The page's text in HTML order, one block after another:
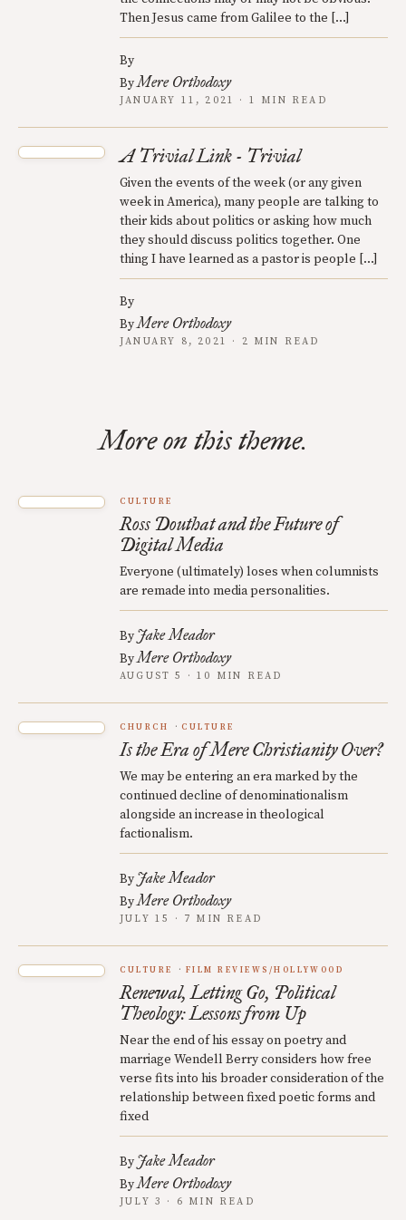
Then Jesus came from Galilee to the […]
By
ByMere Orthodoxy
JANUARY 11, 2021 · 1 MIN READ
A Trivial Link - Trivial
Given the events of the week (or any given
week in America), many people are talking to
their kids about politics or asking how much
they should discuss politics together. One
thing I have learned as a pastor is people […]
By
ByMere Orthodoxy
JANUARY 8, 2021 · 2 MIN READ
More on this theme.
CULTURE
Ross Douthat and the Future of
Digital Media
Everyone (ultimately) loses when columnists
are remade into media personalities.
By Jake Meador
ByMere Orthodoxy
AUGUST 5 · 10 MIN READ
CHURCH CULTURE
Is the Era of Mere Christianity Over?
We may be entering an era marked by the
continued decline of denominationalism
alongside an increase in theological
factionalism.
By Jake Meador
ByMere Orthodoxy
JULY 15 · 7 MIN READ
CULTURE FILM REVIEWS/HOLLYWOOD
Renewal, Letting Go, Political
Theology: Lessons from Up
Near the end of his essay on poetry and
marriage Wendell Berry considers how free
verse fits into his broader consideration of the
relationship between fixed poetic forms and
fixed
By Jake Meador
ByMere Orthodoxy
JULY 3 · 6 MIN READ